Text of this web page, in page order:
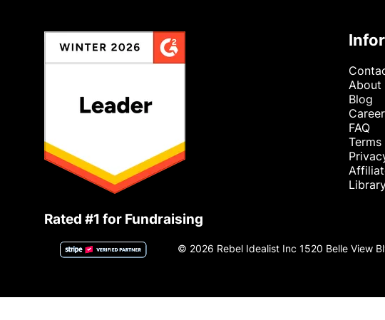
Rated #1 for Fundraising
About
Blog
FAQ
Terms
© 2026 Rebel Idealist Inc 1520 Belle View